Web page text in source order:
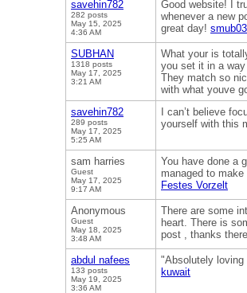
savehin782
282 posts
May 15, 2025
4:36 AM
Good website! I
whenever a new
great day!
SUBHAN
1318 posts
May 17, 2025
3:21 AM
What your is
you set it in a
They match so
with what youve
savehin782
289 posts
May 17, 2025
5:25 AM
I can’t believe
yourself with this
sam harries
Guest
May 17, 2025
9:17 AM
You have done a
managed to
Festes Vorzelt
Anonymous
Guest
May 18, 2025
3:48 AM
There are some
heart. There is
post , thanks
abdul nafees
133 posts
May 19, 2025
3:36 AM
"Absolutely loving
kuwait